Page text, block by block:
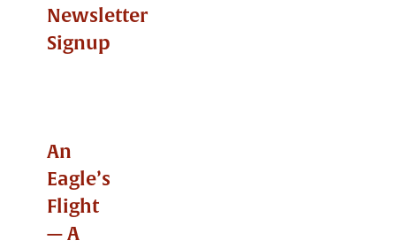
Newsletter
Signup
An
Eagle’s
Flight
— A